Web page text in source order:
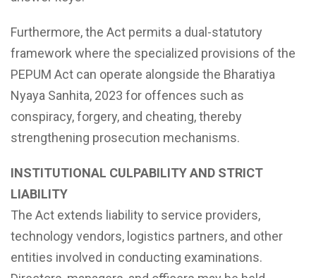
Furthermore, the Act permits a dual-statutory
framework where the specialized provisions of the
PEPUM Act can operate alongside the Bharatiya
Nyaya Sanhita, 2023 for offences such as
conspiracy, forgery, and cheating, thereby
strengthening prosecution mechanisms.
INSTITUTIONAL CULPABILITY AND STRICT
LIABILITY
The Act extends liability to service providers,
technology vendors, logistics partners, and other
entities involved in conducting examinations.